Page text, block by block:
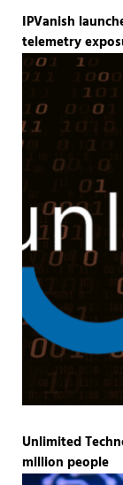
IPVanish
telemetry
Unlimited
million people